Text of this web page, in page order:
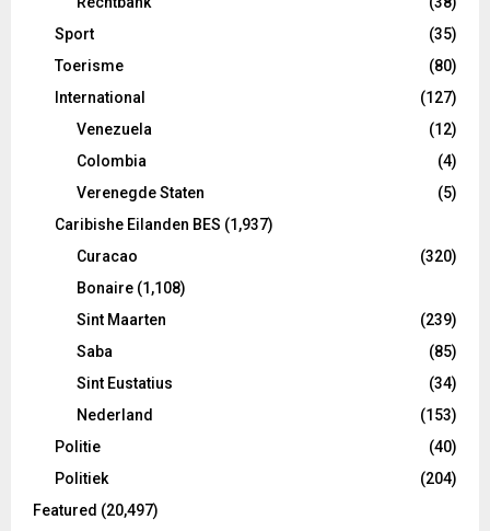
Sport
(35)
Toerisme
(80)
International
(127)
Venezuela
(12)
Colombia
(4)
Verenegde Staten
(5)
Caribishe Eilanden BES (1,937)
Curacao
(320)
Bonaire (1,108)
Sint Maarten
(239)
Saba
(85)
Sint Eustatius
(34)
Nederland
(153)
Politie
(40)
Politiek
(204)
Featured (20,497)